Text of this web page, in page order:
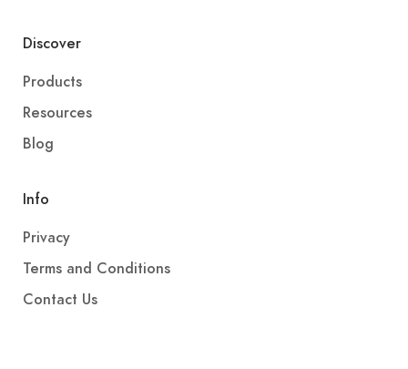
Discover
Products
Resources
Blog
Info
Privacy
Terms and Conditions
Contact Us